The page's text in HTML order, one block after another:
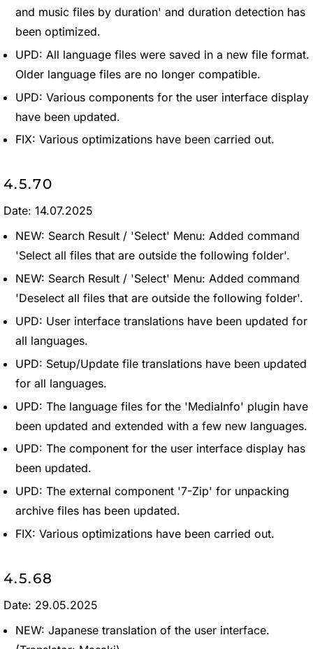
and music files by duration' and duration detection has
been optimized.
UPD: All language files were saved in a new file format.
Older language files are no longer compatible.
UPD: Various components for the user interface display
have been updated.
FIX: Various optimizations have been carried out.
4.5.70
Date: 14.07.2025
NEW: Search Result / 'Select' Menu: Added command
'Select all files that are outside the following folder'.
NEW: Search Result / 'Select' Menu: Added command
'Deselect all files that are outside the following folder'.
UPD: User interface translations have been updated for
all languages.
UPD: Setup/Update file translations have been updated
for all languages.
UPD: The language files for the 'MediaInfo' plugin have
been updated and extended with a few new languages.
UPD: The component for the user interface display has
been updated.
UPD: The external component '7-Zip' for unpacking
archive files has been updated.
FIX: Various optimizations have been carried out.
4.5.68
Date: 29.05.2025
NEW: Japanese translation of the user interface.